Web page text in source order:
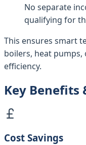
No separate
qualifying for
This ensures smart
boilers, heat pumps,
efficiency.
Key Benefits
Cost Savings